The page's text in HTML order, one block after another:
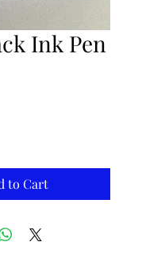
Ink Pen
to Cart